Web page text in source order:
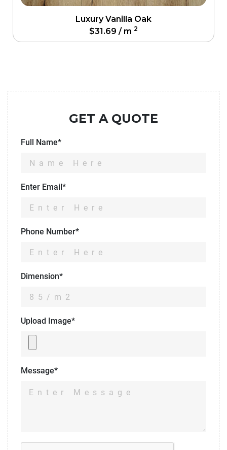
Luxury Vanilla Oak
$31.69 / m 2
GET A QUOTE
Full Name*
Enter Email*
Phone Number*
Dimension*
Upload Image*
Message*